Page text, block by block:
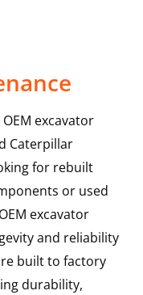
excavator
Caterpillar
for rebuilt
or used
excavator
and reliability
built to factory
durability,